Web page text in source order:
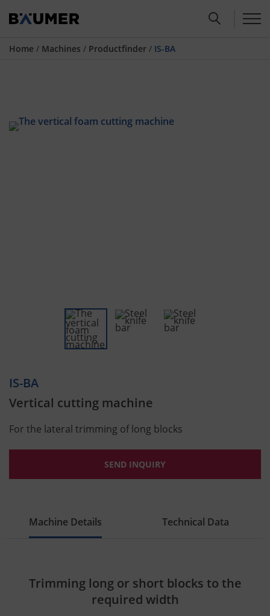
Home / Machines / Productfinder / IS-BA
IS-BA
Vertical cutting machine
For the lateral trimming of long blocks
SEND INQUIRY
Machine Details Technical Data
Trimming long or short blocks to the
required width